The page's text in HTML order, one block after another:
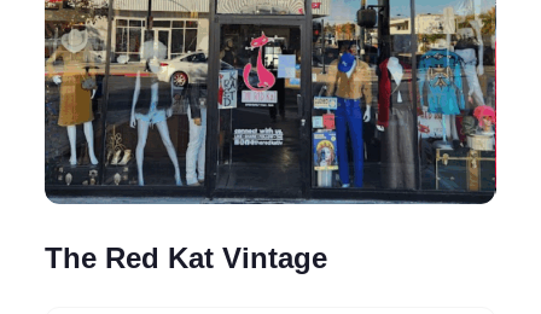
The Red Kat Vintage